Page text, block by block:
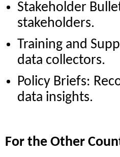
Stakeholder
stakeholders.
Training and
data collectors.
Policy Briefs:
data insights.
For the Other